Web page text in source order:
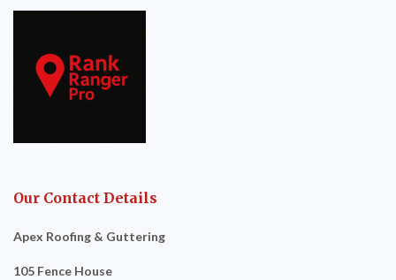
Our Contact Details
Apex Roofing & Guttering
105 Fence House